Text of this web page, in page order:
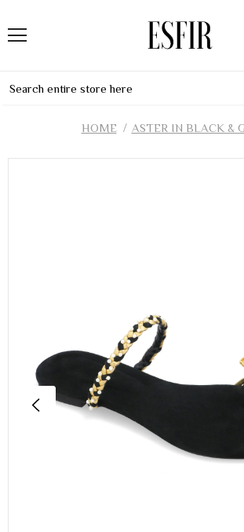
HOME ASTER IN BLACK &